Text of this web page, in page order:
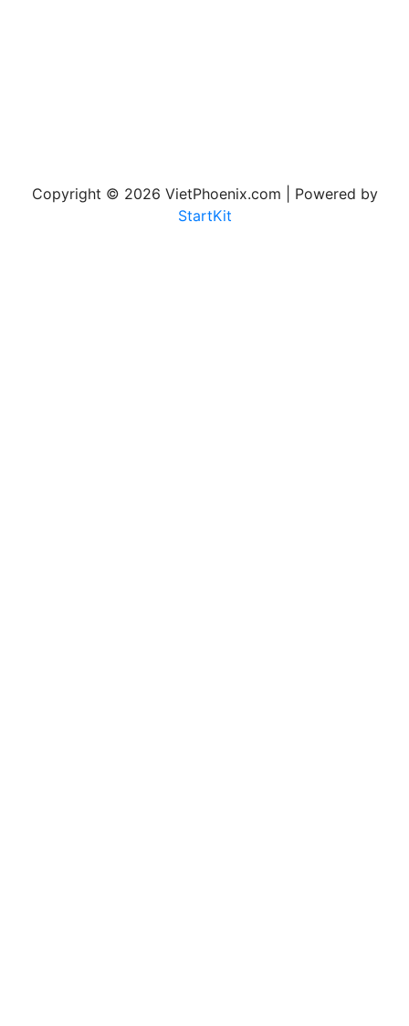
Copyright © 2026 VietPhoenix.com | Powered by
StartKit